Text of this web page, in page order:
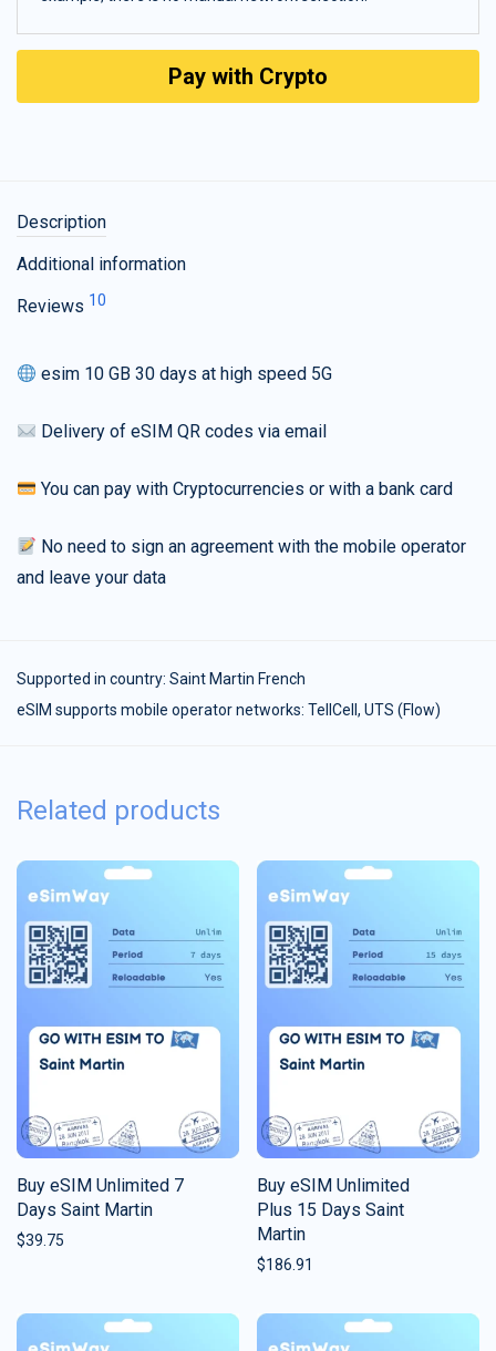
Pay with Crypto
Description
Additional information
Reviews 10
esim 10 GB 30 days at high speed 5G
Delivery of eSIM QR codes via email
You can pay with Cryptocurrencies or with a bank card
No need to sign an agreement with the mobile operator
and leave your data
Supported in country: Saint Martin French
eSIM supports mobile operator networks: TellCell, UTS (Flow)
Related products
Buy eSIM Unlimited 7
Days Saint Martin
$39.75
Buy eSIM Unlimited
Plus 15 Days Saint
Martin
$186.91